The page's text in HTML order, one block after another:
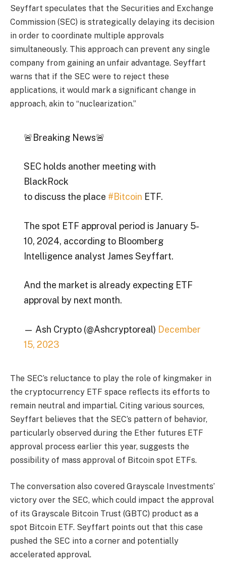
Seyffart speculates that the Securities and Exchange
Commission (SEC) is strategically delaying its decision
in order to coordinate multiple approvals
simultaneously. This approach can prevent any single
company from gaining an unfair advantage. Seyffart
warns that if the SEC were to reject these
applications, it would mark a significant change in
approach, akin to “nuclearization.”
🚨Breaking News🚨
SEC holds another meeting with
BlackRock
to discuss the place #Bitcoin ETF.
The spot ETF approval period is January 5-
10, 2024, according to Bloomberg
Intelligence analyst James Seyffart.
And the market is already expecting ETF
approval by next month.
— Ash Crypto (@Ashcryptoreal) December
15, 2023
The SEC’s reluctance to play the role of kingmaker in
the cryptocurrency ETF space reflects its efforts to
remain neutral and impartial. Citing various sources,
Seyffart believes that the SEC’s pattern of behavior,
particularly observed during the Ether futures ETF
approval process earlier this year, suggests the
possibility of mass approval of Bitcoin spot ETFs.
The conversation also covered Grayscale Investments’
victory over the SEC, which could impact the approval
of its Grayscale Bitcoin Trust (GBTC) product as a
spot Bitcoin ETF. Seyffart points out that this case
pushed the SEC into a corner and potentially
accelerated approval.